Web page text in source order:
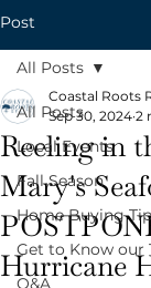
Post
All Posts
Local Events
Fall Season
Home Buying
Get to Know our
Q&A
All Posts
Reeling in
Mary's
Hurricane
Coastal Roots
Sep 30, 2024 2